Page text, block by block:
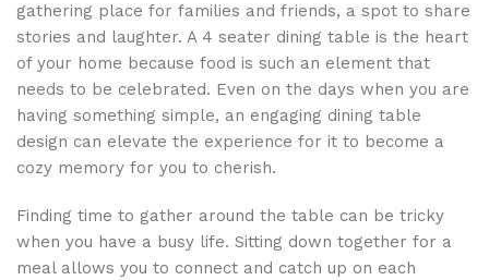
gathering place for families and friends, a spot to share
stories and laughter. A 4 seater dining table is the heart
of your home because food is such an element that
needs to be celebrated. Even on the days when you are
having something simple, an engaging dining table
design can elevate the experience for it to become a
cozy memory for you to cherish.
Finding time to gather around the table can be tricky
when you have a busy life. Sitting down together for a
meal allows you to connect and catch up on each